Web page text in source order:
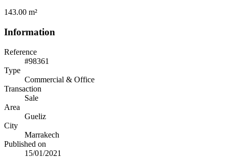
143.00 m²
Information
Reference
#98361
Type
Commercial & Office
Transaction
Sale
Area
Gueliz
City
Marrakech
Published on
15/01/2021